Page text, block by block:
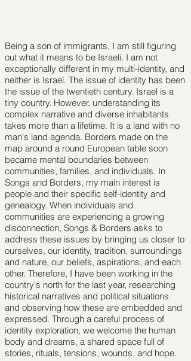
Being a son of immigrants, I am still ﬁguring
out what it means to be Israeli. I am not
exceptionally different in my multi-identity, and
neither is Israel. The issue of identity has been
the issue of the twentieth century. Israel is a
tiny country. However, understanding its
complex narrative and diverse inhabitants
takes more than a lifetime. It is a land with no
man's land agenda. Borders made on the
map around a round European table soon
became mental boundaries between
communities, families, and individuals. In
Songs and Borders, my main interest is
people and their speciﬁc self-identity and
genealogy. When individuals and
communities are experiencing a growing
disconnection, Songs & Borders asks to
address these issues by bringing us closer to
ourselves, our identity, tradition, surroundings
and nature, our beliefs, aspirations, and each
other. Therefore, I have been working in the
country's north for the last year, researching
historical narratives and political situations
and observing how these are embedded and
expressed. Through a careful process of
identity exploration, we welcome the human
body and dreams, a shared space full of
stories, rituals, tensions, wounds, and hope.